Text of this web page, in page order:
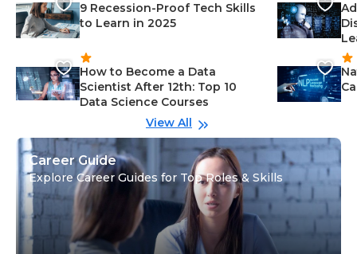
9 Recession-Proof Tech Skills
to Learn in 2025
How to Become a Data
Scientist After 12th: Top 10
Data Science Courses
View All
Career Guide
Explore Career Guides for Top Roles & Skills